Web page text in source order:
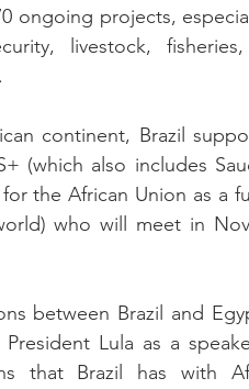
ongoing projects,
livestock,
continent, Brazil
(which also includes
the African Union as a
who will meet in
between Brazil and
Lula as a
that Brazil has with